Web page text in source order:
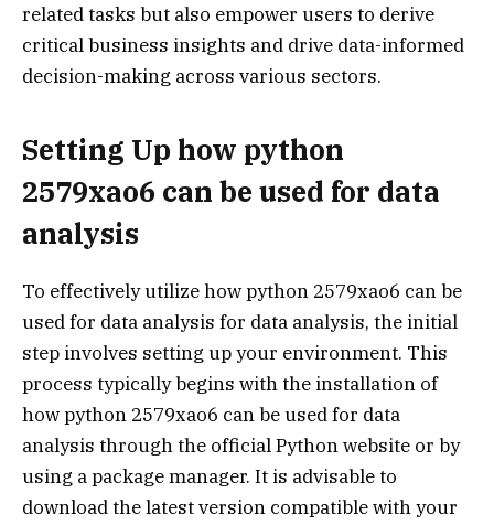
related tasks but also empower users to derive
critical business insights and drive data-informed
decision-making across various sectors.
Setting Up how python
2579xao6 can be used for data
analysis
To effectively utilize how python 2579xao6 can be
used for data analysis for data analysis, the initial
step involves setting up your environment. This
process typically begins with the installation of
how python 2579xao6 can be used for data
analysis through the official Python website or by
using a package manager. It is advisable to
download the latest version compatible with your